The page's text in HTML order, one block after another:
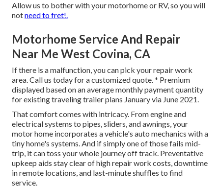
Allow us to bother with your motorhome or RV, so you will
notneed to fret!.
Motorhome Service And Repair
Near Me West Covina, CA
If there is a malfunction, you can pick your repair work
area. Call us today for a customized quote. * Premium
displayed based on an average monthly payment quantity
for existing traveling trailer plans January via June 2021.
That comfort comes with intricacy. From engine and
electrical systems to pipes, sliders, and awnings, your
motor home incorporates a vehicle's auto mechanics with a
tiny home's systems. And if simply one of those fails mid-
trip, it can toss your whole journey off track. Preventative
upkeep aids stay clear of high repair work costs, downtime
in remote locations, and last-minute shuffles to find
service.